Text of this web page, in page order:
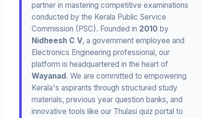
partner in mastering competitive examinations
conducted by the Kerala Public Service
Commission (PSC). Founded in 2010 by
Nidheesh C V, a government employee and
Electronics Engineering professional, our
platform is headquartered in the heart of
Wayanad. We are committed to empowering
Kerala's aspirants through structured study
materials, previous year question banks, and
innovative tools like our Thulasi quiz portal to